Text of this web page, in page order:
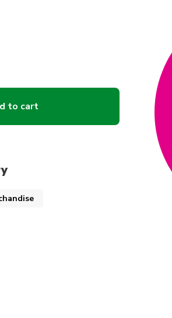
to cart